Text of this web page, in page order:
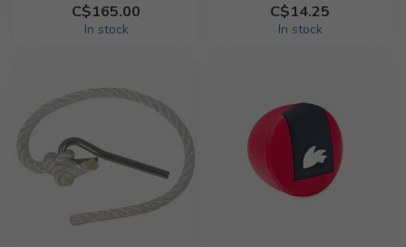
C$165.00
In stock
C$14.25
In stock